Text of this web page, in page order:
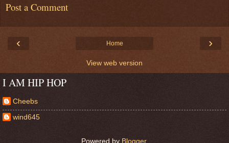
Post a Comment
‹ ›
Home
View web version
I AM HIP HOP
Cheebs
wind645
Powered by Blogger.